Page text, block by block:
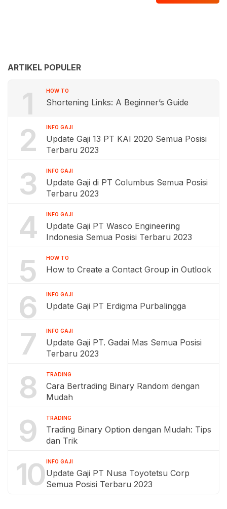
ARTIKEL POPULER
1 HOW TO
Shortening Links: A Beginner’s Guide
2 INFO GAJI
Update Gaji 13 PT KAI 2020 Semua Posisi
Terbaru 2023
3 INFO GAJI
Update Gaji di PT Columbus Semua Posisi
Terbaru 2023
4 INFO GAJI
Update Gaji PT Wasco Engineering
Indonesia Semua Posisi Terbaru 2023
5 HOW TO
How to Create a Contact Group in Outlook
6 INFO GAJI
Update Gaji PT Erdigma Purbalingga
7 INFO GAJI
Update Gaji PT. Gadai Mas Semua Posisi
Terbaru 2023
8 TRADING
Cara Bertrading Binary Random dengan
Mudah
9 TRADING
Trading Binary Option dengan Mudah: Tips
dan Trik
10 INFO GAJI
Update Gaji PT Nusa Toyotetsu Corp
Semua Posisi Terbaru 2023